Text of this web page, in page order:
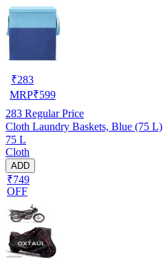
₹283
MRP₹599
283 Regular Price
Cloth Laundry Baskets, Blue (75 L)
75 L
Cloth
ADD
₹749
OFF